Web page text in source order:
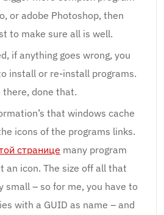
or adobe Photoshop, then
to make sure all is well.
if anything goes wrong, you
install or re-install programs.
there, done that.
that windows cache
icons of the programs links.
странице many program
an icon. The size off all that
small – so for me, you have to
with a GUID as name – and